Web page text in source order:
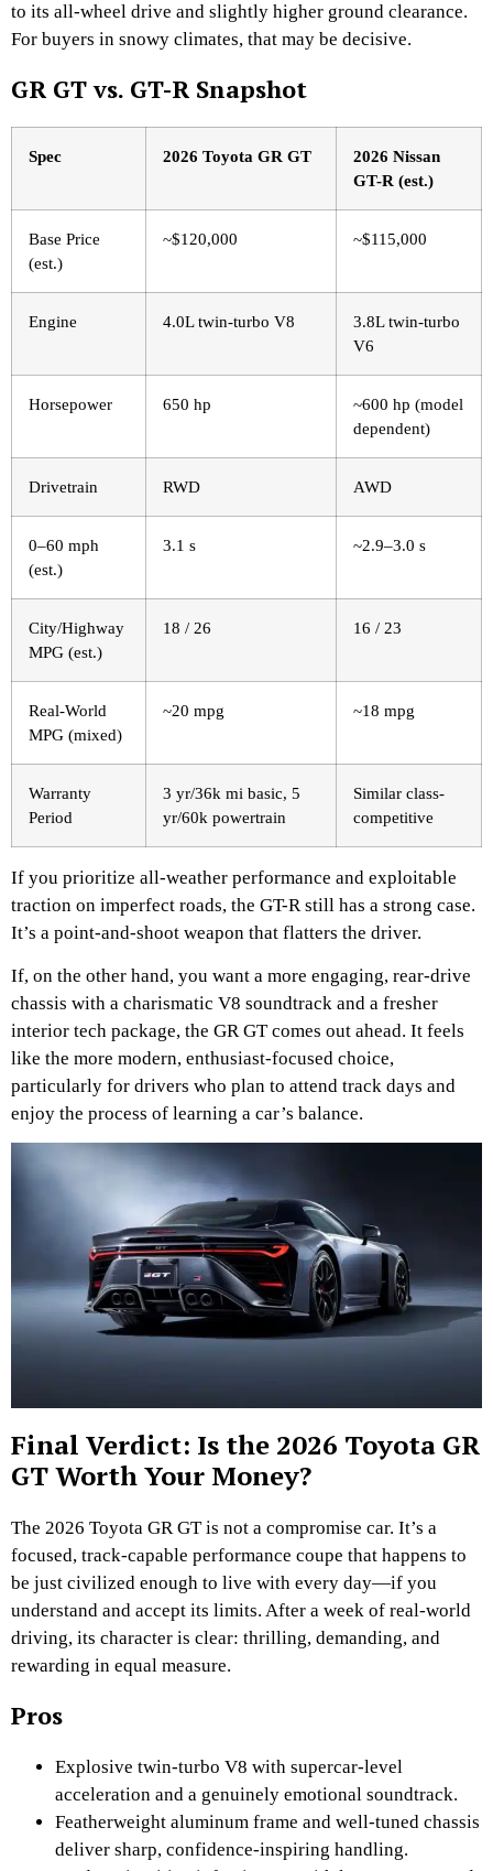
to its all-wheel drive and slightly higher ground clearance.
For buyers in snowy climates, that may be decisive.
GR GT vs. GT-R Snapshot
Spec 2026 Toyota GR GT
2026 Nissan
GT-R (est.)
Base Price
(est.)
~$120,000 ~$115,000
Engine 4.0L twin-turbo V8
3.8L twin-turbo
V6
Horsepower 650 hp
~600 hp (model
dependent)
Drivetrain RWD AWD
0–60 mph
(est.)
3.1 s ~2.9–3.0 s
City/Highway
MPG (est.)
18 / 26 16 / 23
Real-World
MPG (mixed)
~20 mpg ~18 mpg
Warranty
Period
3 yr/36k mi basic, 5
yr/60k powertrain
Similar class-
competitive
If you prioritize all-weather performance and exploitable
traction on imperfect roads, the GT-R still has a strong case.
It’s a point-and-shoot weapon that flatters the driver.
If, on the other hand, you want a more engaging, rear-drive
chassis with a charismatic V8 soundtrack and a fresher
interior tech package, the GR GT comes out ahead. It feels
like the more modern, enthusiast-focused choice,
particularly for drivers who plan to attend track days and
enjoy the process of learning a car’s balance.
Final Verdict: Is the 2026 Toyota GR
GT Worth Your Money?
The 2026 Toyota GR GT is not a compromise car. It’s a
focused, track-capable performance coupe that happens to
be just civilized enough to live with every day—if you
understand and accept its limits. After a week of real-world
driving, its character is clear: thrilling, demanding, and
rewarding in equal measure.
Pros
Explosive twin-turbo V8 with supercar-level
acceleration and a genuinely emotional soundtrack.
Featherweight aluminum frame and well-tuned chassis
deliver sharp, confidence-inspiring handling.